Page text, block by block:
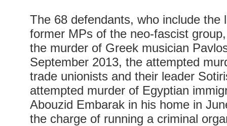
The 68 defendants, who include the
former MPs of the neo-fascist
the murder of Greek musician
September 2013, the attempted
trade unionists and their leader
attempted murder of Egyptian
Abouzid Embarak in his home in
the charge of running a criminal